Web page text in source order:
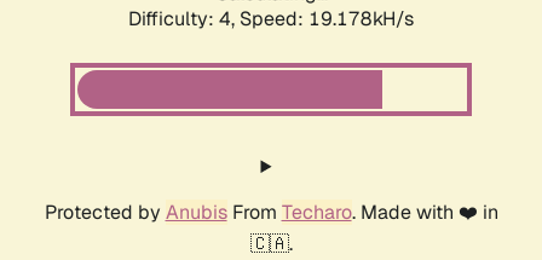
Difficulty: 4, Speed: 19.178kH/s
Protected by AnubisFrom Techaro. Made with ❤️ in
🇨🇦.